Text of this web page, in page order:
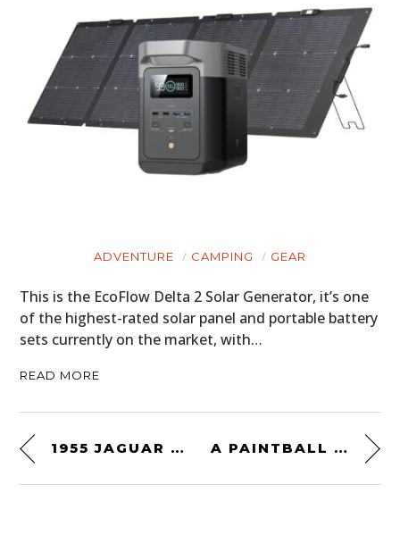
ADVENTURE CAMPING GEAR
This is the EcoFlow Delta 2 Solar Generator, it’s one
of the highest-rated solar panel and portable battery
sets currently on the market, with…
READ MORE
1955 JAGUAR XK140 SE “HEUBER ROADSTER” A PAINTBALL GUN EQUIPPED DAIMLER FERRET